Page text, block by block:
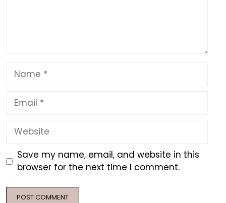
Name
Email
Website
Save my name, email, and website in this
browser for the next time I comment.